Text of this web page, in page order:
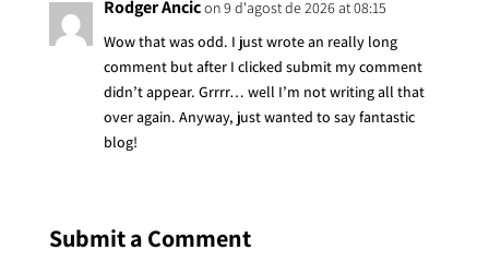
Rodger Ancicon 9 d'agost de 2026 at 08:15
Wow that was odd. I just wrote an really long
comment but after I clicked submit my comment
didn’t appear. Grrrr… well I’m not writing all that
over again. Anyway, just wanted to say fantastic
blog!
Submit a Comment